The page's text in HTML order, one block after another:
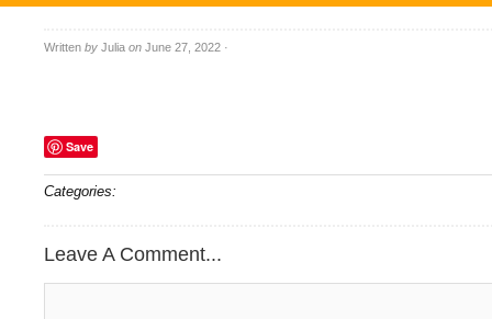
Written by Julia on June 27, 2022 ·
Save
Categories:
Leave A Comment...